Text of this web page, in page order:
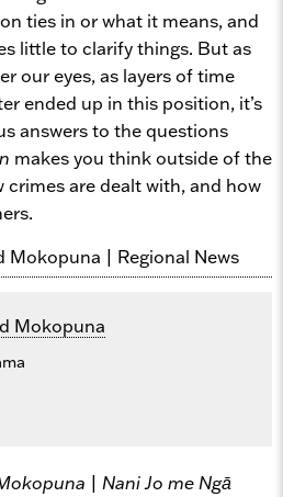
ties in or what it means, and
little to clarify things. But as
our eyes, as layers of time
ended up in this position, it’s
answers to the questions
makes you think outside of the
crimes are dealt with, and how
Mokopuna
| Nani Jo me Ngā